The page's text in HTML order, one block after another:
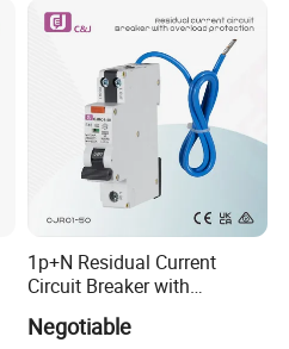
auto car circuit
elements;
and lighting;
transformers;
motors;
Siemens Eaton FUJI Chint
1p+N Residual Current
Circuit Breaker with
Overload Protection RCBO
Negotiable